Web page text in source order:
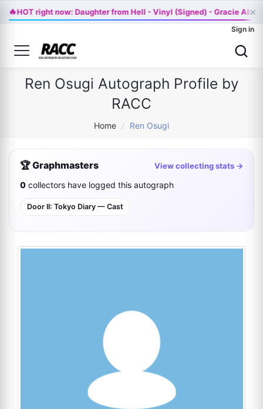
🔥HOT right now: Daughter from Hell - Vinyl (Signed) - Gracie ×
Sign in
Ren Osugi Autograph Profile by
RACC
Home / Ren Osugi
🏆 Graphmasters View collecting stats →
0 collectors have logged this autograph
Door II: Tokyo Diary — Cast